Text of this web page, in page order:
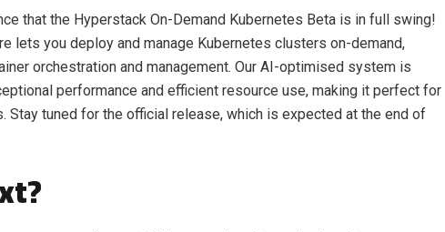
that the Hyperstack On-Demand Kubernetes Beta is in full swing!
lets you deploy and manage Kubernetes clusters on-demand,
orchestration and management. Our AI-optimised system is
performance and efficient resource use, making it perfect for
Stay tuned for the official release, which is expected at the end of